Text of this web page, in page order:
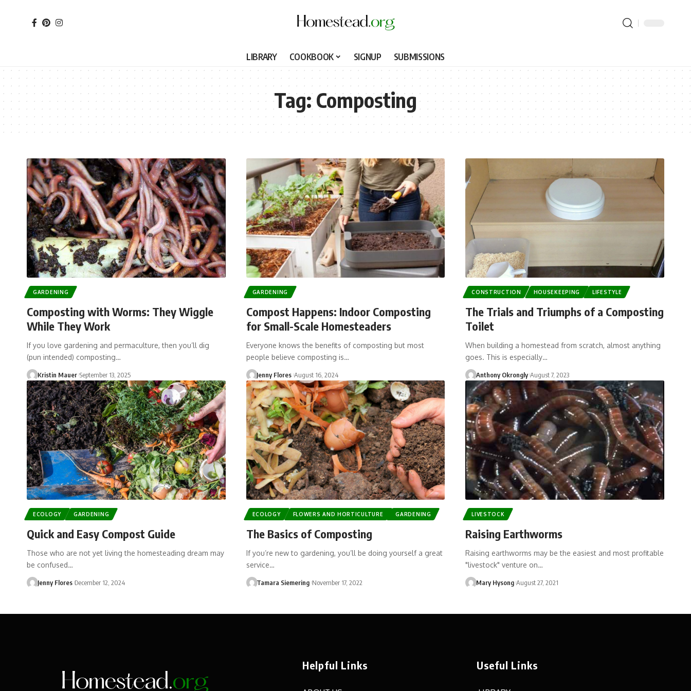
LIBRARY COOKBOOK SIGNUP SUBMISSIONS
Tag:Composting
GARDENING
Composting with Worms: They Wiggle
While They Work
If you love gardening and permaculture, then you’ll dig
(pun intended) composting…
Kristin Mauer September 13, 2025
GARDENING
Compost Happens: Indoor Composting
for Small-Scale Homesteaders
Everyone knows the benefits of composting but most
people believe composting is…
Jenny Flores August 16, 2024
CONSTRUCTION HOUSEKEEPING LIFESTYLE
The Trials and Triumphs of a Composting
Toilet
When building a homestead from scratch, almost anything
goes. This is especially…
Anthony Okrongly August 7, 2023
ECOLOGY GARDENING
Quick and Easy Compost Guide
Those who are not yet living the homesteading dream may
be confused…
Jenny Flores December 12, 2024
ECOLOGY FLOWERS AND HORTICULTURE GARDENING
The Basics of Composting
If you’re new to gardening, you’ll be doing yourself a great
service…
Tamara Siemering November 17, 2022
LIVESTOCK
Raising Earthworms
Raising earthworms may be the easiest and most profitable
"livestock" venture on…
Mary Hysong August 27, 2021
Helpful Links Useful Links